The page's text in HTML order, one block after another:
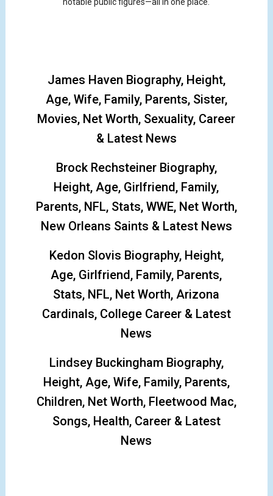
James Haven Biography, Height,
Age, Wife, Family, Parents, Sister,
Movies, Net Worth, Sexuality, Career
& Latest News
Brock Rechsteiner Biography,
Height, Age, Girlfriend, Family,
Parents, NFL, Stats, WWE, Net Worth,
New Orleans Saints & Latest News
Kedon Slovis Biography, Height,
Age, Girlfriend, Family, Parents,
Stats, NFL, Net Worth, Arizona
Cardinals, College Career & Latest
News
Lindsey Buckingham Biography,
Height, Age, Wife, Family, Parents,
Children, Net Worth, Fleetwood Mac,
Songs, Health, Career & Latest
News